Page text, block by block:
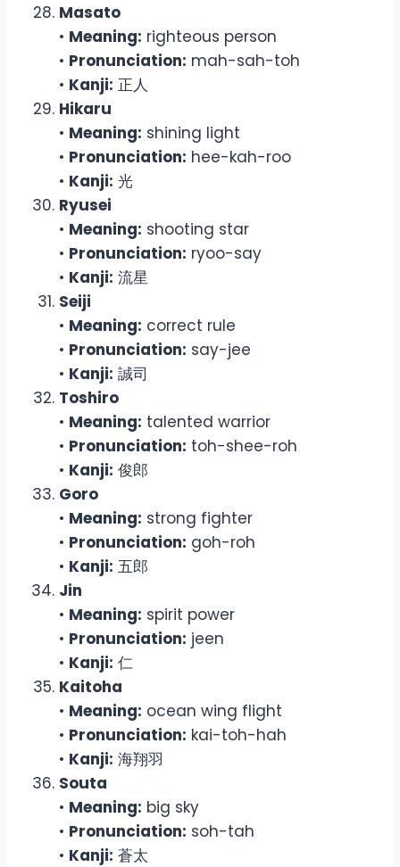
Masato
• Meaning: righteous person
• Pronunciation: mah-sah-toh
• Kanji: 正人
Hikaru
• Meaning: shining light
• Pronunciation: hee-kah-roo
• Kanji: 光
Ryusei
• Meaning: shooting star
• Pronunciation: ryoo-say
• Kanji: 流星
Seiji
• Meaning: correct rule
• Pronunciation: say-jee
• Kanji: 誠司
Toshiro
• Meaning: talented warrior
• Pronunciation: toh-shee-roh
• Kanji: 俊郎
Goro
• Meaning: strong fighter
• Pronunciation: goh-roh
• Kanji: 五郎
Jin
• Meaning: spirit power
• Pronunciation: jeen
• Kanji: 仁
Kaitoha
• Meaning: ocean wing flight
• Pronunciation: kai-toh-hah
• Kanji: 海翔羽
Souta
• Meaning: big sky
• Pronunciation: soh-tah
• Kanji: 蒼太